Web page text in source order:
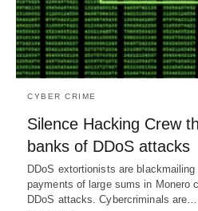
CYBER CRIME
Silence Hacking Crew
banks of DDoS attacks
DDoS extortionists are
payments of large sums in Monero
DDoS attacks. Cybercriminals are…